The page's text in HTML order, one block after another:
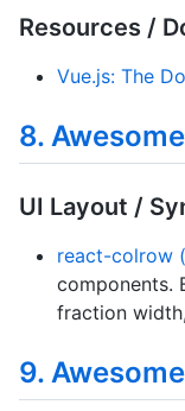
Resources /
Vue.js: The
8.
UI Layout /
react-colrow
components.
fraction
9.